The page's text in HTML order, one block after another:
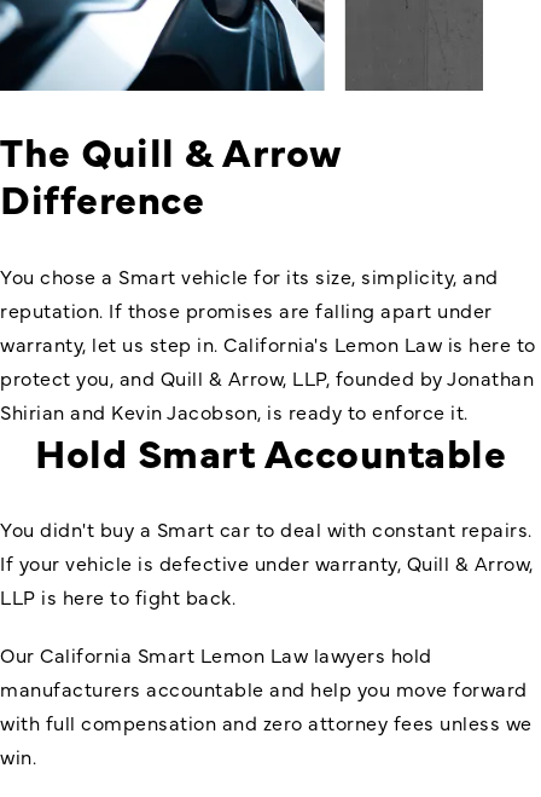
The Quill & Arrow
Difference
You chose a Smart vehicle for its size, simplicity, and
reputation. If those promises are falling apart under
warranty, let us step in. California's Lemon Law is here to
protect you, and Quill & Arrow, LLP, founded by Jonathan
Shirian and Kevin Jacobson, is ready to enforce it.
Hold Smart Accountable
You didn't buy a Smart car to deal with constant repairs.
If your vehicle is defective under warranty, Quill & Arrow,
LLP is here to fight back.
Our California Smart Lemon Law lawyers hold
manufacturers accountable and help you move forward
with full compensation and zero attorney fees unless we
win.